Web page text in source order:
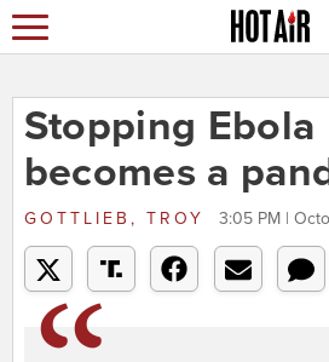
Stopping
becomes a
GOTTLIEB, TROY 3:05 PM |